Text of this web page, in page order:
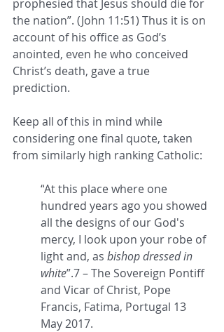
prophesied that Jesus should die for
the nation”. (John 11:51) Thus it is on
account of his office as God’s
anointed, even he who conceived
Christ’s death, gave a true
prediction.
Keep all of this in mind while
considering one final quote, taken
from similarly high ranking Catholic:
“At this place where one
hundred years ago you showed
all the designs of our God's
mercy, I look upon your robe of
light and, as bishop dressed in
white”.7 – The Sovereign Pontiff
and Vicar of Christ, Pope
Francis, Fatima, Portugal 13
May 2017.